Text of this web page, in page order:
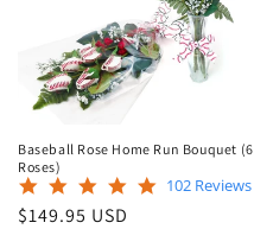
Baseball Rose Home Run Bouquet (6
Roses)
4.9
102 Reviews
Regular
$149.95 USD